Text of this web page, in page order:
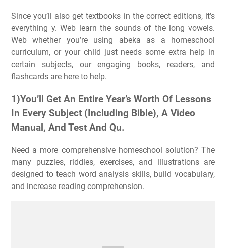
Since you’ll also get textbooks in the correct editions, it’s
everything y. Web learn the sounds of the long vowels.
Web whether you’re using abeka as a homeschool
curriculum, or your child just needs some extra help in
certain subjects, our engaging books, readers, and
flashcards are here to help.
1)You’ll Get An Entire Year’s Worth Of Lessons
In Every Subject (Including Bible), A Video
Manual, And Test And Qu.
Need a more comprehensive homeschool solution? The
many puzzles, riddles, exercises, and illustrations are
designed to teach word analysis skills, build vocabulary,
and increase reading comprehension.